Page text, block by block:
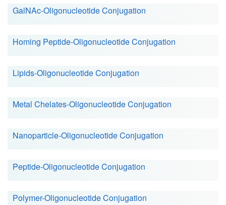
GalNAc-Oligonucleotide Conjugation
Homing Peptide-Oligonucleotide Conjugation
Lipids-Oligonucleotide Conjugation
Metal Chelates-Oligonucleotide Conjugation
Nanoparticle-Oligonucleotide Conjugation
Peptide-Oligonucleotide Conjugation
Polymer-Oligonucleotide Conjugation